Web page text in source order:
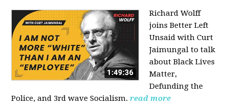
Richard Wolff
joins Better Left
Unsaid with Curt
Jaimungal to talk
about Black Lives
Matter,
Defunding the
Police, and 3rd wave Socialism. read more